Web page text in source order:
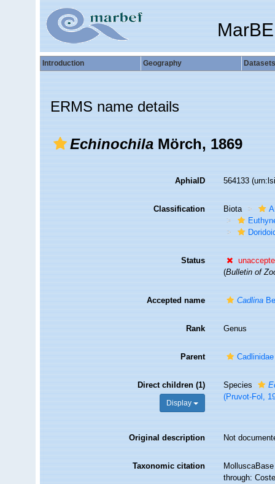
Introduction Geography Datasets
ERMS name details
EchinochilaMörch, 1869
AphiaID 564133
Classification Biota
Status
(Bulletin of
Accepted name Cadlina
Rank Genus
Parent
Direct children (1)
Display
Species
(Pruvot-Fol,
Original description Not
Taxonomic citation
through: